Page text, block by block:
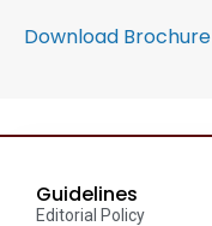
Download Brochure
Guidelines
Editorial Policy